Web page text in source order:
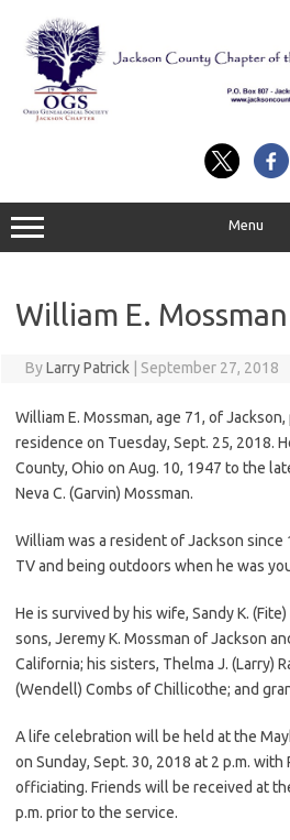
content
Menu
William E. Mossman
ByLarry Patrick September 27, 2018
William E. Mossman, age 71, of
residence on Tuesday, Sept. 25, 2018.
County, Ohio on Aug. 10, 1947 to the
Neva C. (Garvin) Mossman.
William was a resident of Jackson
TV and being outdoors when he was
He is survived by his wife, Sandy K.
sons, Jeremy K. Mossman of Jackson
California; his sisters, Thelma J. (Larry)
(Wendell) Combs of Chillicothe; and
A life celebration will be held at the
on Sunday, Sept. 30, 2018 at 2 p.m. with
officiating. Friends will be received at
p.m. prior to the service.